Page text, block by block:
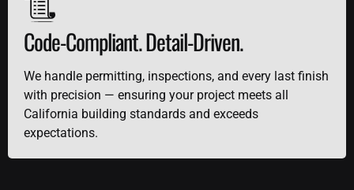
Code-Compliant. Detail-Driven.
We handle permitting, inspections, and every last finish
with precision — ensuring your project meets all
California building standards and exceeds
expectations.